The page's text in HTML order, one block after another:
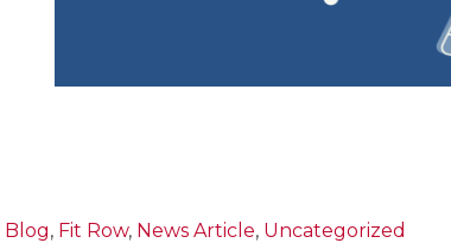
Blog, Fit Row, News Article, Uncategorized